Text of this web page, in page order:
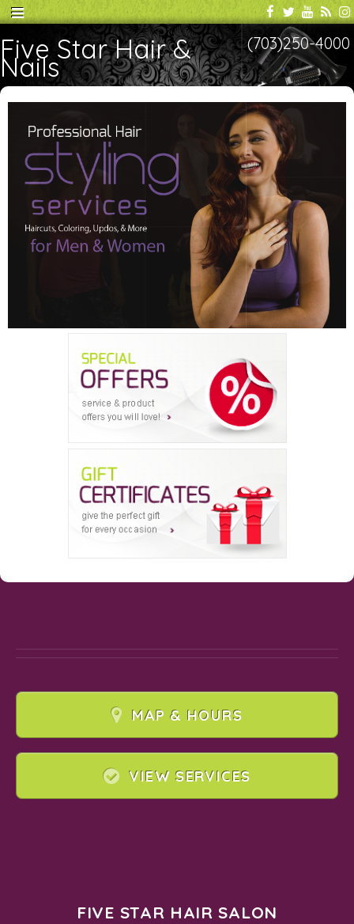
Five Star Hair &
Nails
(703)250-4000
MAP & HOURS
VIEW SERVICES
FIVE STAR HAIR SALON